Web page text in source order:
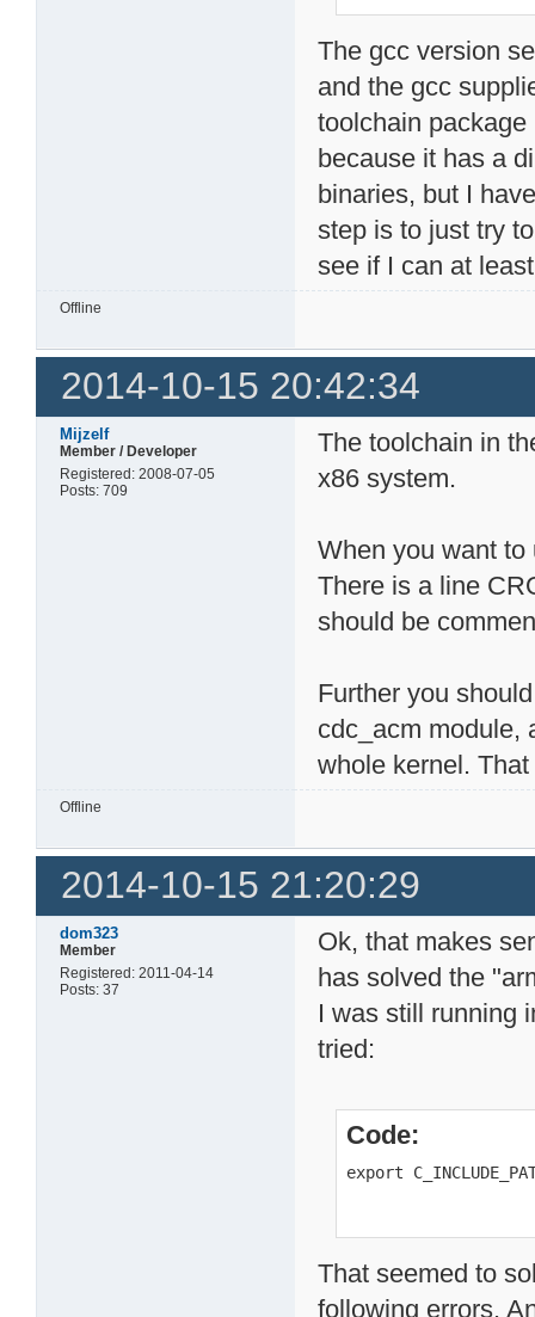
The gcc version
and the gcc
toolchain
because it has a
binaries, but I
step is to just try
see if I can at
Offline
2014-10-15 20:42:34
Mijzelf
Member / Developer
Registered: 2008-07-05
Posts: 709
The toolchain in
x86 system.
When you want
There is a line
should be
Further you
cdc_acm module,
whole kernel.
Offline
2014-10-15 21:20:29
dom323
Member
Registered: 2011-04-14
Posts: 37
Ok, that makes
has solved the
I was still running
tried:
Code:
export
That seemed to
following errors.